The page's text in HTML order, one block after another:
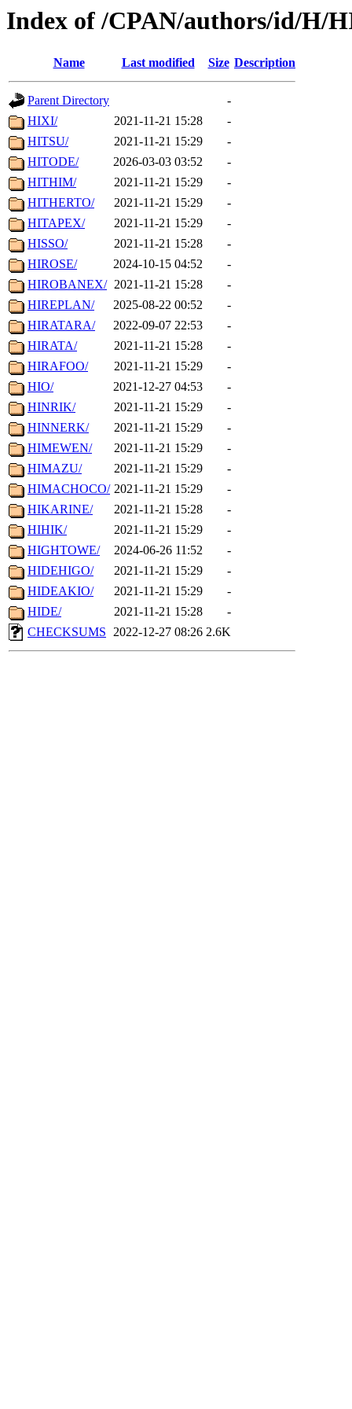
Index of /CPAN/authors/id/H/
Name Last modified Size Description
Parent Directory
-
HIXI/
2021-11-21 15:28
-
HITSU/
2021-11-21 15:29
-
HITODE/
2026-03-03 03:52
-
HITHIM/
2021-11-21 15:29
-
HITHERTO/
2021-11-21 15:29
-
HITAPEX/
2021-11-21 15:29
-
HISSO/
2021-11-21 15:28
-
HIROSE/
2024-10-15 04:52
-
HIROBANEX/ 2021-11-21 15:28
-
HIREPLAN/
2025-08-22 00:52
-
HIRATARA/
2022-09-07 22:53
-
HIRATA/
2021-11-21 15:28
-
HIRAFOO/
2021-11-21 15:29
-
HIO/
2021-12-27 04:53
-
HINRIK/
2021-11-21 15:29
-
HINNERK/
2021-11-21 15:29
-
HIMEWEN/
2021-11-21 15:29
-
HIMAZU/
2021-11-21 15:29
-
HIMACHOCO/ 2021-11-21 15:29
-
HIKARINE/
2021-11-21 15:28
-
HIHIK/
2021-11-21 15:29
-
HIGHTOWE/
2024-06-26 11:52
-
HIDEHIGO/
2021-11-21 15:29
-
HIDEAKIO/
2021-11-21 15:29
-
HIDE/
2021-11-21 15:28
-
CHECKSUMS 2022-12-27 08:26 2.6K